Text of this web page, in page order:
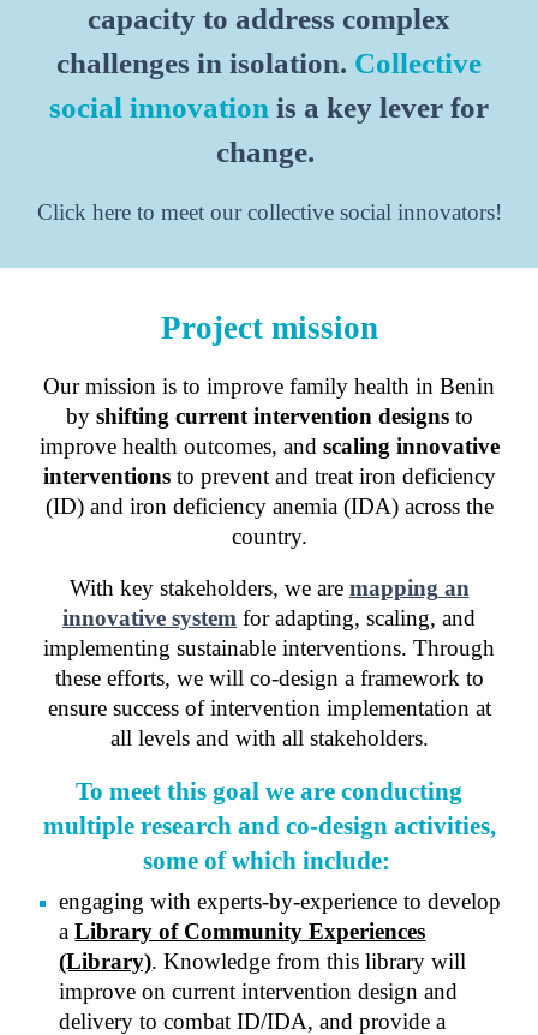
capacity to address complex
challenges in isolation. Collective
social innovation is a key lever for
change.
Click here to meet our collective social innovators!
Project mission
Our mission is to improve family health in Benin
by shifting current intervention designsto
improve health outcomes, and scaling innovative
interventionsto prevent and treat iron deficiency
(ID) and iron deficiency anemia (IDA) across the
country.
With key stakeholders, we are mapping an
innovative system for adapting, scaling, and
implementing sustainable interventions. Through
these efforts, we will co-design a framework to
ensure success of intervention implementation at
all levels and with all stakeholders.
To meet this goal we are conducting
multiple research and co-design activities,
some of which include:
engaging with experts-by-experience to develop
aLibrary of Community Experiences
(Library). Knowledge from this library will
improve on current intervention design and
delivery to combat ID/IDA, and provide a